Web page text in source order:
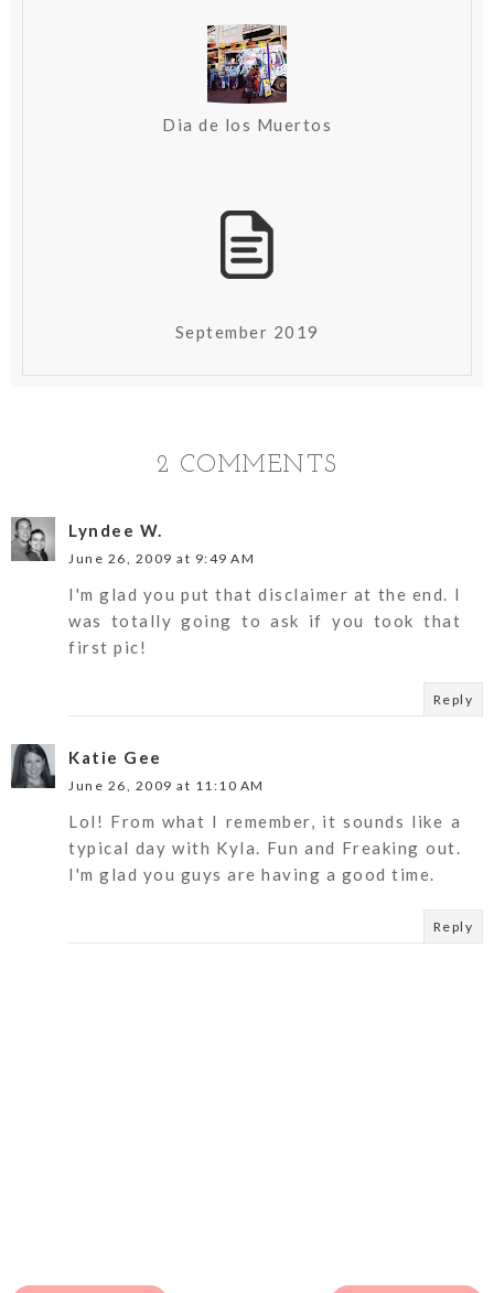
Dia de los Muertos
September 2019
2 COMMENTS
Lyndee W.
June 26, 2009 at 9:49 AM
I'm glad you put that disclaimer at the end. I
was totally going to ask if you took that
first pic!
Reply
Katie Gee
June 26, 2009 at 11:10 AM
Lol! From what I remember, it sounds like a
typical day with Kyla. Fun and Freaking out.
I'm glad you guys are having a good time.
Reply